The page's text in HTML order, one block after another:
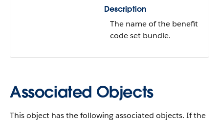
Description
The name of the benefit
code set bundle.
Associated Objects
This object has the following associated objects. If the